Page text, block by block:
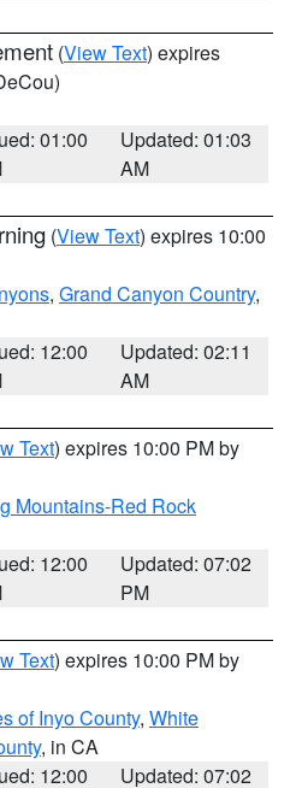
(View Text) expires
01:00
Updated: 01:03
AM
(View Text) expires 10:00
, Grand Canyon Country,
12:00
Updated: 02:11
AM
Text) expires 10:00 PM by
Mountains-Red Rock
12:00
Updated: 07:02
PM
Text) expires 10:00 PM by
of Inyo County, White
, in CA
12:00 Updated: 07:02